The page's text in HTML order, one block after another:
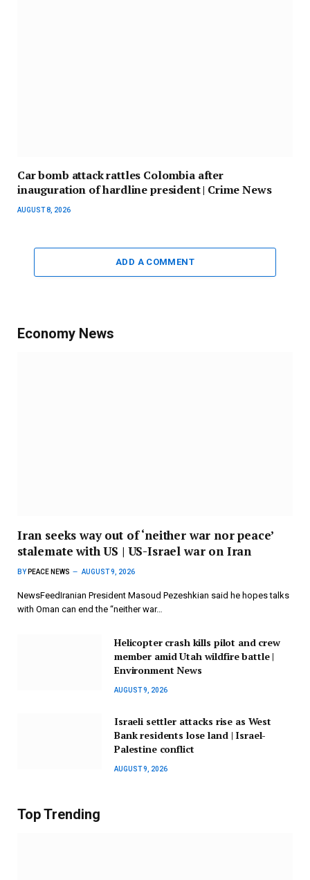
Car bomb attack rattles Colombia after
inauguration of hardline president | Crime News
AUGUST 8, 2026
ADD A COMMENT
Economy News
Iran seeks way out of ‘neither war nor peace’
stalemate with US | US-Israel war on Iran
BY PEACE NEWS AUGUST 9, 2026
NewsFeedIranian President Masoud Pezeshkian said he hopes talks
with Oman can end the “neither war…
Helicopter crash kills pilot and crew
member amid Utah wildfire battle |
Environment News
AUGUST 9, 2026
Israeli settler attacks rise as West
Bank residents lose land | Israel-
Palestine conflict
AUGUST 9, 2026
Top Trending